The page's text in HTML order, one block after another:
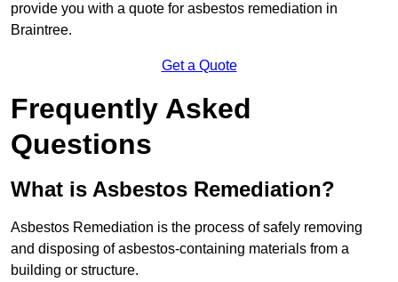
provide you with a quote for asbestos remediation in
Braintree.
Get a Quote
Frequently Asked
Questions
What is Asbestos Remediation?
Asbestos Remediation is the process of safely removing
and disposing of asbestos-containing materials from a
building or structure.